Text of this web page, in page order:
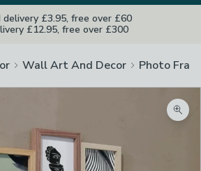
£3.95, free over £60
£12.95, free over £300
Wall Art And Decor Photo